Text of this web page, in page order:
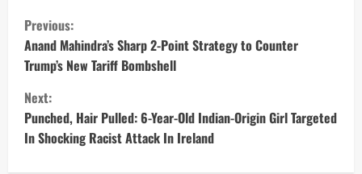
C
o
n
t
i
Previous:
Anand Mahindra’s Sharp 2-Point Strategy to Counter
Trump’s New Tariff Bombshell
Next:
Punched, Hair Pulled: 6-Year-Old Indian-Origin Girl Targeted
In Shocking Racist Attack In Ireland